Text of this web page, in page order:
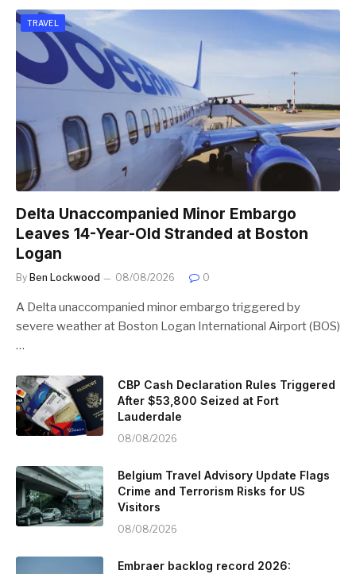
TRAVEL
Delta Unaccompanied Minor Embargo
Leaves 14-Year-Old Stranded at Boston
Logan
By Ben Lockwood 08/08/2026 0
A Delta unaccompanied minor embargo triggered by
severe weather at Boston Logan International Airport (BOS)
…
CBP Cash Declaration Rules Triggered
After $53,800 Seized at Fort
Lauderdale
08/08/2026
Belgium Travel Advisory Update Flags
Crime and Terrorism Risks for US
Visitors
08/08/2026
Embraer backlog record 2026: